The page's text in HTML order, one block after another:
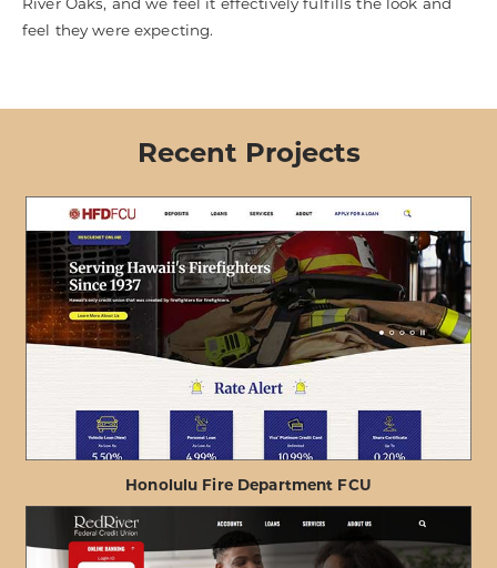
feel they were expecting.
Recent Projects
Honolulu Fire Department FCU